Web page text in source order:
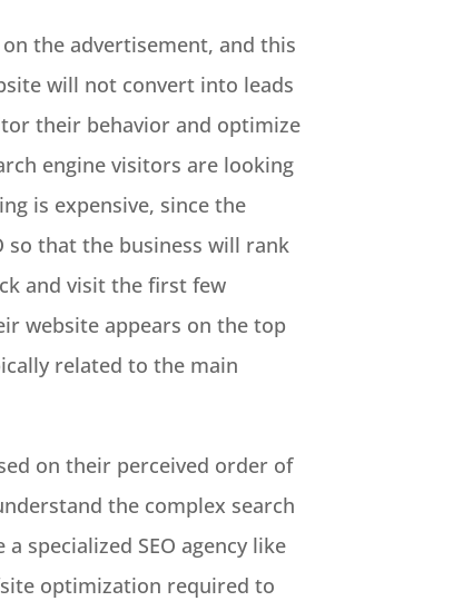
the advertisement, and this
will not convert into leads
their behavior and optimize
engine visitors are looking
is expensive, since the
so that the business will rank
and visit the first few
website appears on the top
related to the main
on their perceived order of
the complex search
specialized SEO agency like
optimization required to